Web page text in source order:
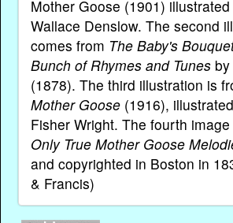
Mother Goose (1901)
Wallace Denslow. The second
comes from The Baby's
Bunch of Rhymes and Tunesby
(1878). The third illustration is
Mother Goose(1916),
Fisher Wright. The fourth
Only True Mother Goose
and copyrighted in Boston in
& Francis)